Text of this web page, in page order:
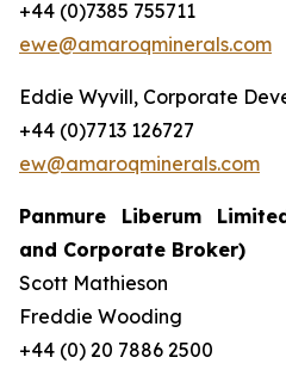
+44 (0)7385 755711
ewe@amaroqminerals.com
Eddie Wyvill, Corporate
+44 (0)7713 126727
ew@amaroqminerals.com
Panmure Liberum
and Corporate Broker)
Scott Mathieson
Freddie Wooding
+44 (0) 20 7886 2500